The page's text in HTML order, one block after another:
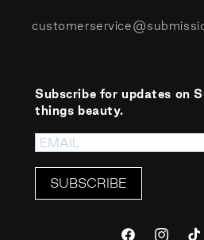
Subscribe for updates on
things beauty.
SUBSCRIBE